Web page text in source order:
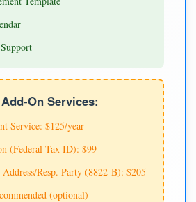
On Services:
Service: $125/year
(Federal Tax ID): $99
Resp. Party (8822-B): $205
(optional)